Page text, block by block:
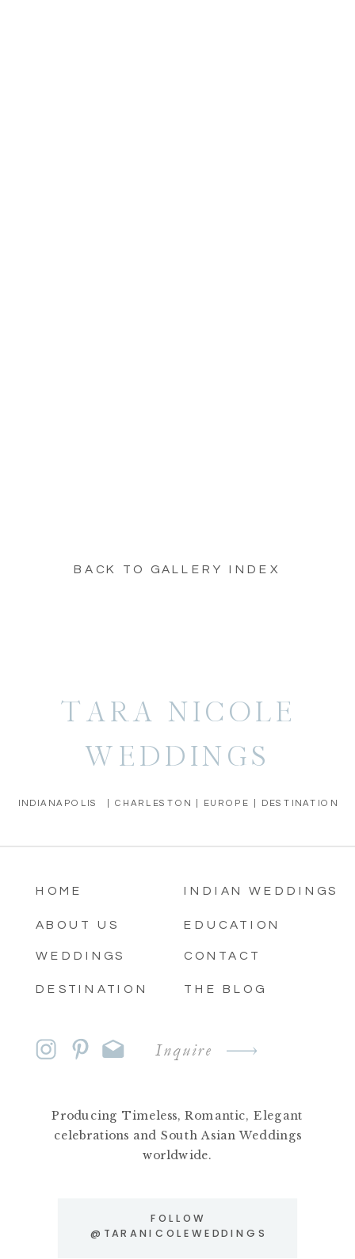
BACK TO GALLERY INDEX
TARA NICOLE
WEDDINGS
Inquire
FOLLOW
@TARANICOLEWEDDINGS
Producing Timeless, Romantic, Elegant
celebrations and South Asian Weddings
worldwide.
THE BLOG
CONTACT
DESTINATION
WEDDINGS
ABOUT US
HOME
EDUCATION
INDIAN WEDDINGS
INDIANAPOLIS | CHARLESTON | EUROPE | DESTINATION